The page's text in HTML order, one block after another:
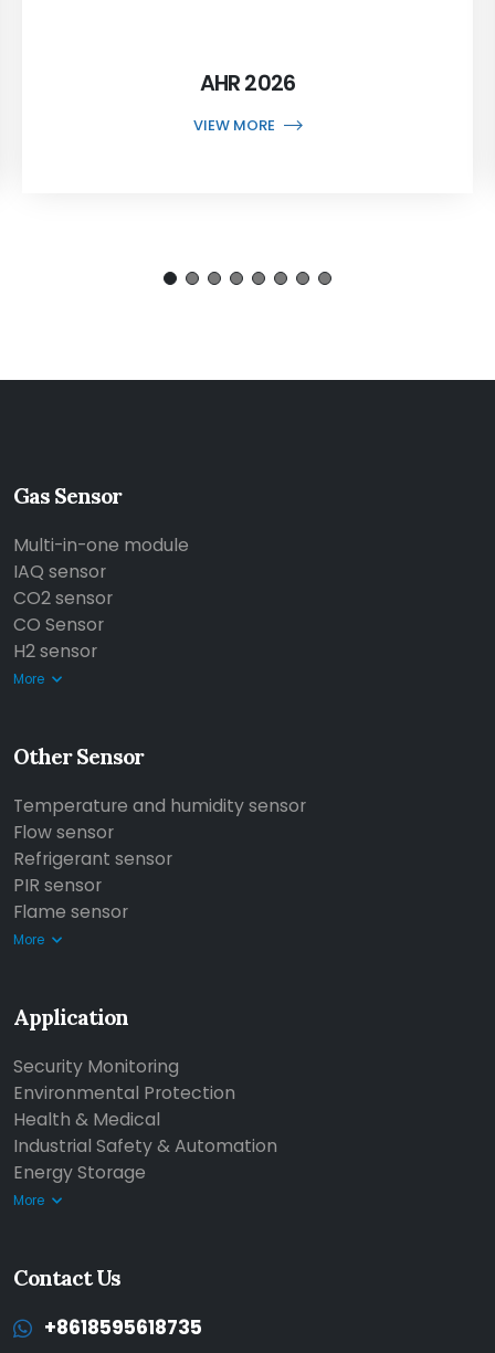
AHR 2026
VIEW MORE
Gas Sensor
Multi-in-one module
IAQ sensor
CO2 sensor
CO Sensor
H2 sensor
More
Other Sensor
Temperature and humidity sensor
Flow sensor
Refrigerant sensor
PIR sensor
Flame sensor
More
Application
Security Monitoring
Environmental Protection
Health & Medical
Industrial Safety & Automation
Energy Storage
More
Contact Us
+8618595618735